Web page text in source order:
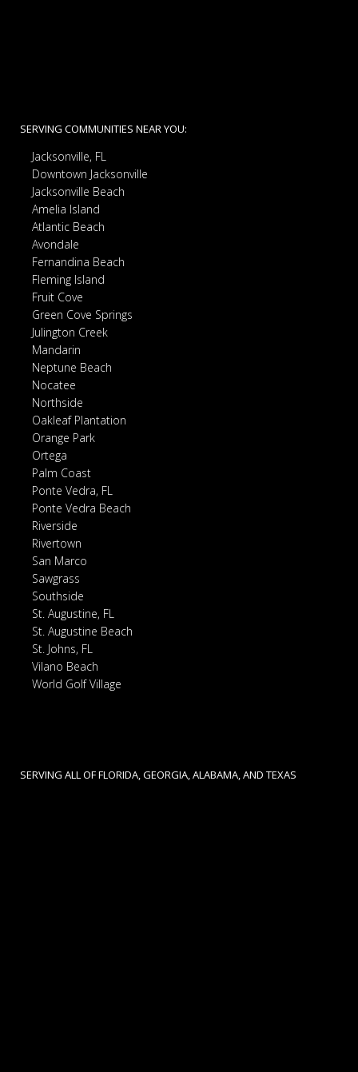
SERVING COMMUNITIES NEAR YOU:
Jacksonville, FL
Downtown Jacksonville
Jacksonville Beach
Amelia Island
Atlantic Beach
Avondale
Fernandina Beach
Fleming Island
Fruit Cove
Green Cove Springs
Julington Creek
Mandarin
Neptune Beach
Nocatee
Northside
Oakleaf Plantation
Orange Park
Ortega
Palm Coast
Ponte Vedra, FL
Ponte Vedra Beach
Riverside
Rivertown
San Marco
Sawgrass
Southside
St. Augustine, FL
St. Augustine Beach
St. Johns, FL
Vilano Beach
World Golf Village
SERVING ALL OF FLORIDA, GEORGIA, ALABAMA, AND TEXAS